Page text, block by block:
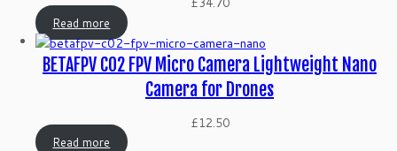
Read more
BETAFPV C02 FPV Micro Camera Lightweight Nano
Camera for Drones
£12.50
Read more